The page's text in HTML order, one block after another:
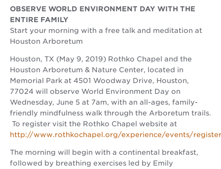
OBSERVE WORLD ENVIRONMENT DAY WITH THE
ENTIRE FAMILY
Start your morning with a free talk and meditation at
Houston Arboretum
Houston, TX (May 9, 2019) Rothko Chapel and the
Houston Arboretum & Nature Center, located in
Memorial Park at 4501 Woodway Drive, Houston,
77024 will observe World Environment Day on
Wednesday, June 5 at 7am, with an all-ages, family-
friendly mindfulness walk through the Arboretum trails.
To register visit the Rothko Chapel website at
http://www.rothkochapel.org/experience/events/
The morning will begin with a continental breakfast,
followed by breathing exercises led by Emily